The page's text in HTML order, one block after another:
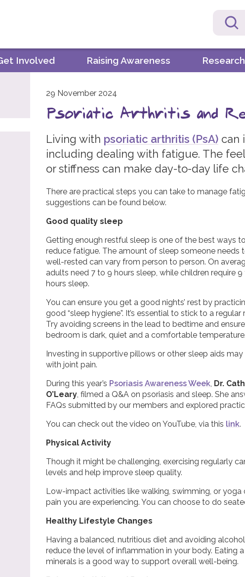
Involved Raising Awareness Research
29 November 2024
Psoriatic Arthritis and
Living with psoriatic arthritis (PsA) can
including dealing with fatigue. The
or stiffness can make day-to-day life
There are practical steps you can take to manage
suggestions can be found below.
Good quality sleep
Getting enough restful sleep is one of the best ways to
reduce fatigue. The amount of sleep someone needs
well-rested can vary from person to person. On
adults need 7 to 9 hours sleep, while children require 9
hours sleep.
You can ensure you get a good nights’ rest by
good “sleep hygiene”. It’s essential to stick to a regular
Try avoiding screens in the lead to bedtime and
bedroom is dark, quiet and a comfortable temperature.
Investing in supportive pillows or other sleep aids may
with joint pain.
During this year’s Psoriasis Awareness Week Dr.
O’Leary , filmed a Q&A on psoriasis and sleep. She
FAQs submitted by our members and explored
You can check out the video on YouTube, via this link.
Physical Activity
Though it might be challenging, exercising regularly
levels and help improve sleep quality.
Low-impact activities like walking, swimming, or
pain you are experiencing. You can choose to do
Healthy Lifestyle Changes
Having a balanced, nutritious diet and avoiding
reduce the level of inflammation in your body. Eating
minerals is a good way to support overall well-being.